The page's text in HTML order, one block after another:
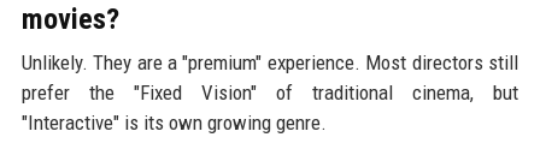
movies?
Unlikely. They are a "premium" experience. Most directors still
prefer the "Fixed Vision" of traditional cinema, but
"Interactive" is its own growing genre.